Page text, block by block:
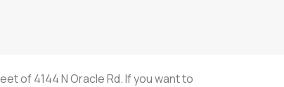
of 4144 N Oracle Rd. If you want to